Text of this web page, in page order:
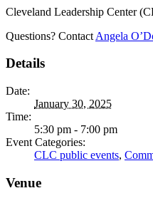
Cleveland Leadership Center
Questions? Contact Angela
Details
Date:
January 30, 2025
Time:
5:30 pm - 7:00 pm
Event Categories:
CLC public events,
Venue